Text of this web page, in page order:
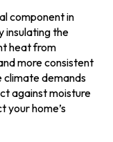
component in
insulating the
heat from
more consistent
climate demands
against moisture
your home’s